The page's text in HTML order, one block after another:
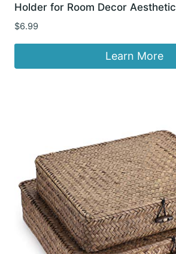
Holder for Room Decor Aesthetic
$6.99
Learn More